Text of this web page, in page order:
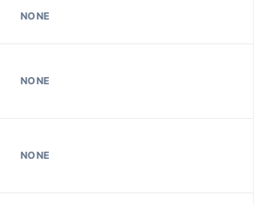
NONE
NONE
NONE